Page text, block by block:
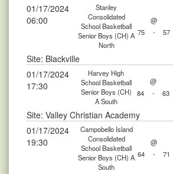
01/17/2024
06:00
Stanley
Consolidated
School Basketball
Senior Boys (CH) A
North
@
75 - 57
Site: Blackville
01/17/2024
17:30
Harvey High
School Basketball
Senior Boys (CH)
A South
@
84 - 63
Site: Valley Christian Academy
01/17/2024
19:30
Campobello Island
Consolidated
School Basketball
Senior Boys (CH) A
South
@
64 - 71